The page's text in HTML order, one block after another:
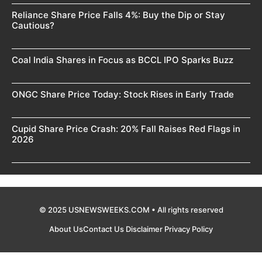
Reliance Share Price Falls 4%: Buy the Dip or Stay
Cautious?
Coal India Shares in Focus as BCCL IPO Sparks Buzz
ONGC Share Price Today: Stock Rises in Early Trade
Cupid Share Price Crash: 20% Fall Raises Red Flags in
2026
© 2025 USNEWSWEEKS.COM • All rights reserved
About UsContact Us Disclaimer Privacy Policy